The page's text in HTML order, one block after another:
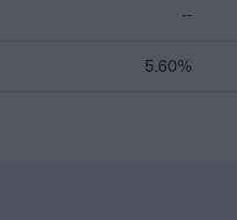
--
5.60%